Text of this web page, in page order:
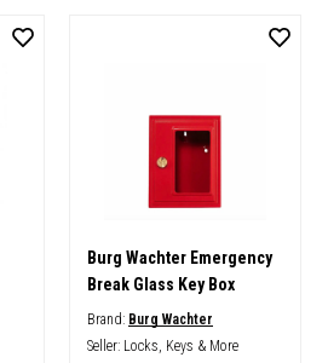
Burg Wachter Emergency
Break Glass Key Box
Brand: Burg Wachter
Seller: Locks, Keys & More